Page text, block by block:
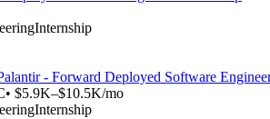
Internship
- Forward Deployed Software
• $5.9K–$10.5K/mo
Internship